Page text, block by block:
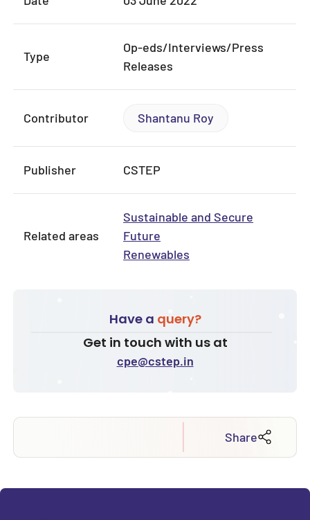
Type
Op-eds/Interviews/Press
Releases
Contributor Shantanu Roy
Publisher CSTEP
Related areas
Sustainable and Secure
Future
Renewables
Have a query?
Get in touch with us at
cpe@cstep.in
Share